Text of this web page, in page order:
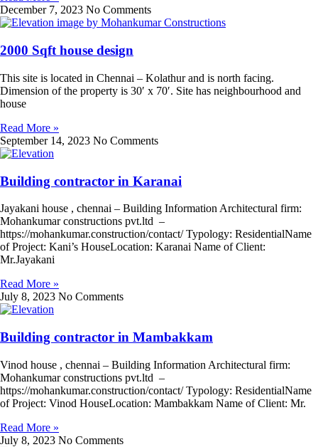
December 7, 2023 No Comments
2000 Sqft house design
This site is located in Chennai – Kolathur and is north facing.
Dimension of the property is 30′ x 70′. Site has neighbourhood and
house
Read More »
September 14, 2023 No Comments
Building contractor in Karanai
Jayakani house , chennai – Building Information Architectural firm:
Mohankumar constructions pvt.ltd –
https://mohankumar.construction/contact/ Typology: ResidentialName
of Project: Kani’s HouseLocation: Karanai Name of Client:
Mr.Jayakani
Read More »
July 8, 2023 No Comments
Building contractor in Mambakkam
Vinod house , chennai – Building Information Architectural firm:
Mohankumar constructions pvt.ltd –
https://mohankumar.construction/contact/ Typology: ResidentialName
of Project: Vinod HouseLocation: Mambakkam Name of Client: Mr.
Read More »
July 8, 2023 No Comments